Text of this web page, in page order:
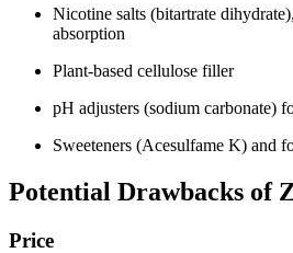
Nicotine salts (bitartrate
absorption
Plant-based cellulose filler
pH adjusters (sodium carbonate)
Sweeteners (Acesulfame K) and
Potential Drawbacks of
Price